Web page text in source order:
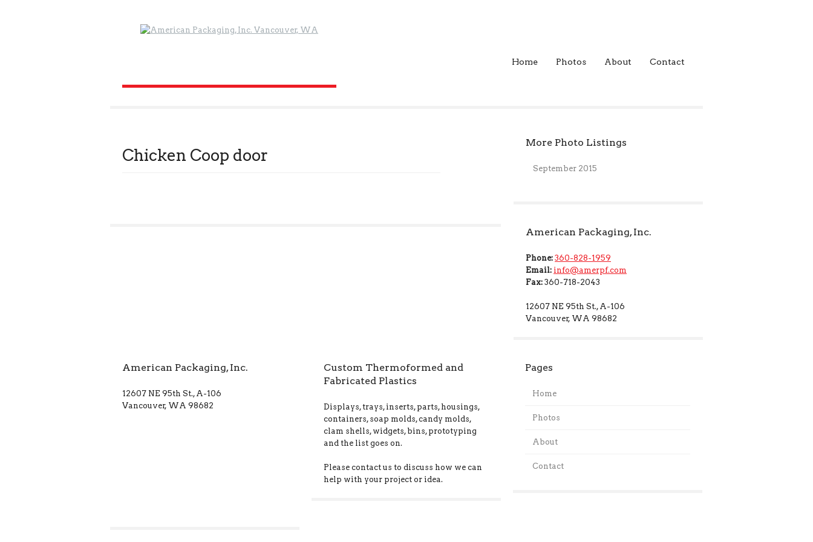
Home Photos About Contact
Chicken Coop door
More Photo Listings
September 2015
American Packaging, Inc.
Phone: 360-828-1959
Email: info@amerpf.com
Fax: 360-718-2043
12607 NE 95th St., A-106
Vancouver, WA 98682
American Packaging, Inc.
12607 NE 95th St., A-106
Vancouver, WA 98682
Custom Thermoformed and
Fabricated Plastics
Displays, trays, inserts, parts, housings,
containers, soap molds, candy molds,
clam shells, widgets, bins, prototyping
and the list goes on.
Please contact us to discuss how we can
help with your project or idea.
Pages
Home
Photos
About
Contact